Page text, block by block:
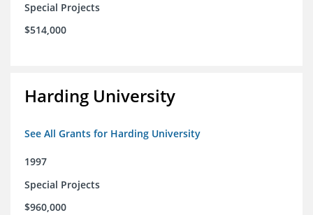
Special Projects
$514,000
Harding University
See All Grants for Harding University
1997
Special Projects
$960,000